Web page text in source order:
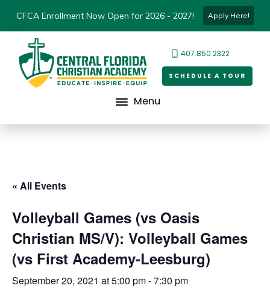
CFCA Enrollment Now Open for 2026 - 2027! Apply Here!
407.850.2322
SCHEDULE A TOUR
Menu
« All Events
Volleyball Games (vs Oasis
Christian MS/V): Volleyball Games
(vs First Academy-Leesburg)
September 20, 2021 at 5:00 pm-7:30 pm